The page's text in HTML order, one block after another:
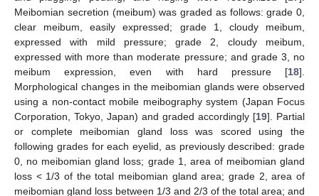
Meibomian secretion (meibum) was graded as follows: grade 0,
clear meibum, easily expressed; grade 1, cloudy meibum,
expressed with mild pressure; grade 2, cloudy meibum,
expressed with more than moderate pressure; and grade 3, no
meibum expression, even with hard pressure [18].
Morphological changes in the meibomian glands were observed
using a non-contact mobile meibography system (Japan Focus
Corporation, Tokyo, Japan) and graded accordingly [19]. Partial
or complete meibomian gland loss was scored using the
following grades for each eyelid, as previously described: grade
0, no meibomian gland loss; grade 1, area of meibomian gland
loss < 1/3 of the total meibomian gland area; grade 2, area of
meibomian gland loss between 1/3 and 2/3 of the total area; and